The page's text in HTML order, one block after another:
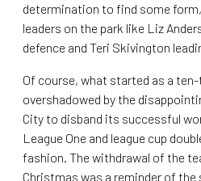
determination to find some
leaders on the park like Liz
defence and Teri Skivington
Of course, what started as a ten-
overshadowed by the
City to disband its successful
League One and league cup
fashion. The withdrawal of the
Christmas was a reminder of